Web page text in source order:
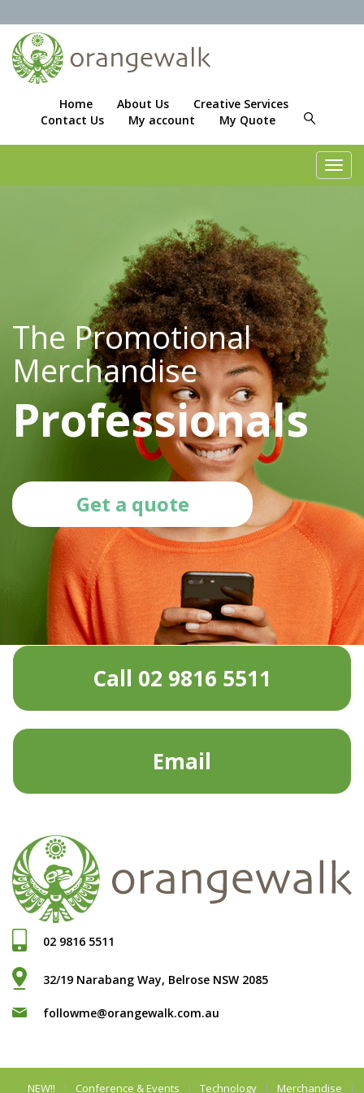
Home About Us
Creative Services
Contact Us
My account My Quote
The Promotional
Merchandise
Professionals
Get a quote
Call 02 9816 5511
Email
02 9816 5511
32/19 Narabang Way, Belrose NSW 2085
followme@orangewalk.com.au
NEW!! Conference & Events Technology Merchandise